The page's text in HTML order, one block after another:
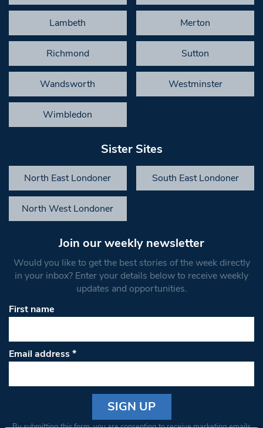
Lambeth Merton
Richmond Sutton
Wandsworth Westminster
Wimbledon
Sister Sites
North East Londoner South East Londoner
North West Londoner
Join our weekly newsletter
Would you like to get the best stories of the week directly
in your inbox? Enter your details below to receive weekly
updates and opportunities.
First name
Email address*
Constant